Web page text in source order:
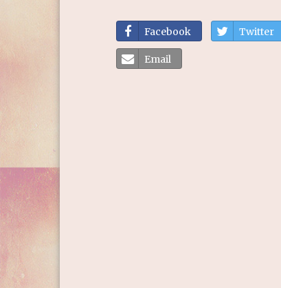
Facebook Twitter
Email